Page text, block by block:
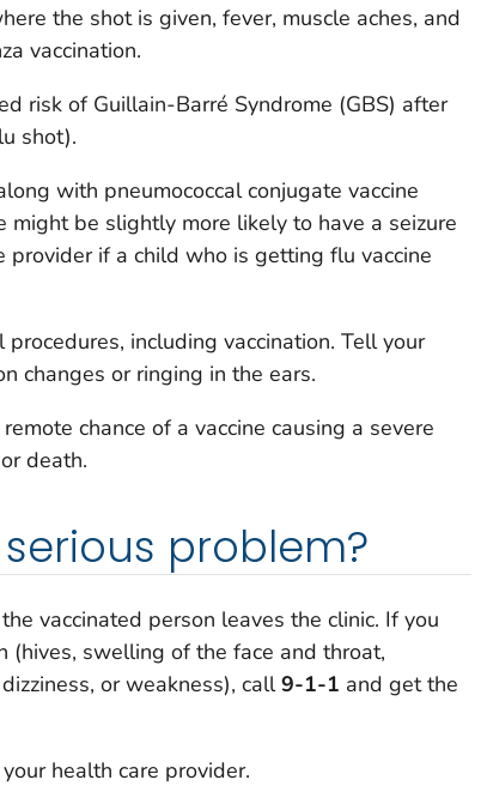
the shot is given, fever, muscle aches, and
vaccination.
risk of Guillain-Barré Syndrome (GBS) after
shot).
with pneumococcal conjugate vaccine
might be slightly more likely to have a seizure
provider if a child who is getting flu vaccine
including vaccination. Tell your
changes or ringing in the ears.
chance of a vaccine causing a severe
death.
problem?
vaccinated person leaves the clinic. If you
(hives, swelling of the face and throat,
or weakness), call9-1-1 and get the
health care provider.